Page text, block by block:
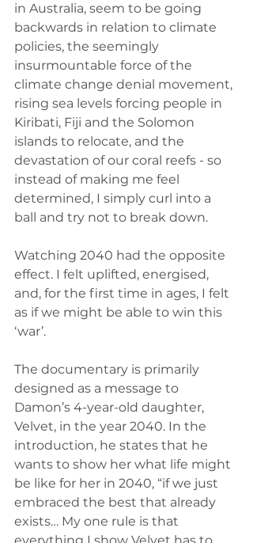
in Australia, seem to be going
backwards in relation to climate
policies, the seemingly
insurmountable force of the
climate change denial movement,
rising sea levels forcing people in
Kiribati, Fiji and the Solomon
islands to relocate, and the
devastation of our coral reefs - so
instead of making me feel
determined, I simply curl into a
ball and try not to break down.
Watching 2040 had the opposite
effect. I felt uplifted, energised,
and, for the first time in ages, I felt
as if we might be able to win this
‘war’.
The documentary is primarily
designed as a message to
Damon’s 4-year-old daughter,
Velvet, in the year 2040. In the
introduction, he states that he
wants to show her what life might
be like for her in 2040, “if we just
embraced the best that already
exists… My one rule is that